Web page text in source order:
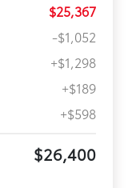
$25,367
-$1,052
+$1,298
+$189
+$598
$26,400